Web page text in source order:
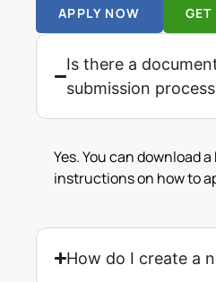
APPLY NOW
Is there a
submission
Yes. You can download
instructions on how to
How do I create a